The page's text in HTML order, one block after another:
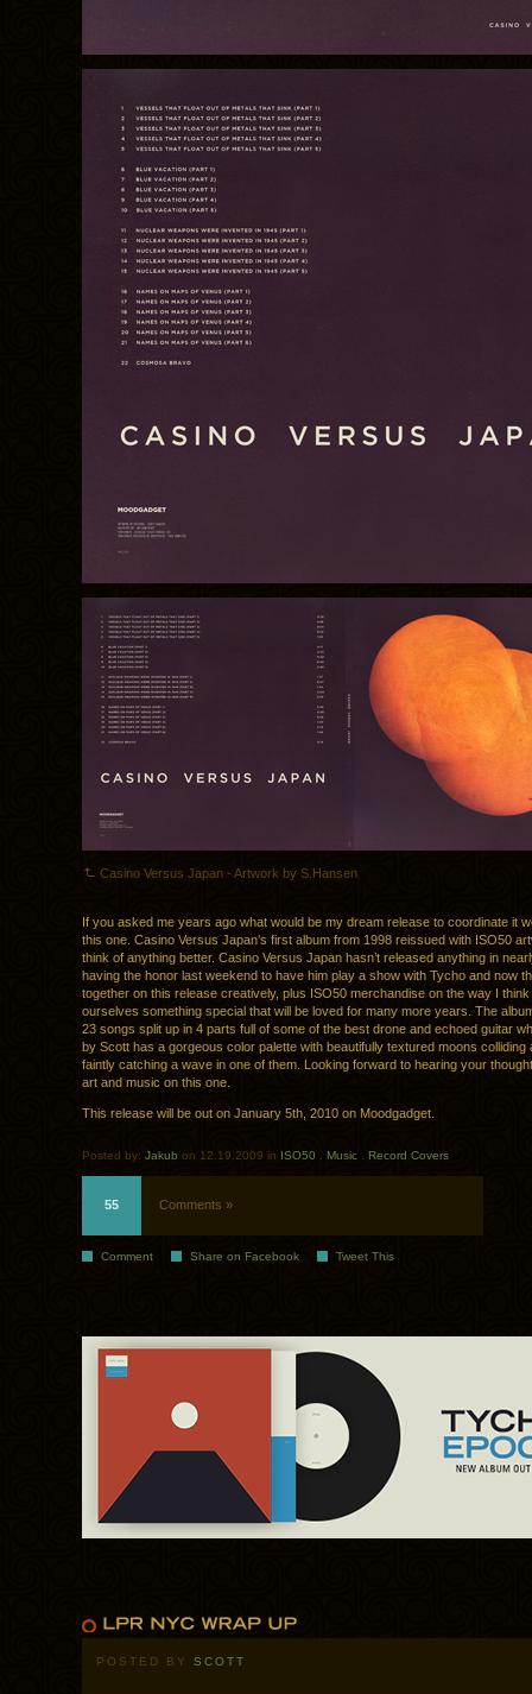
Casino Versus Japan - Artwork by S.Hansen
If you asked me years ago what would be my dream release to coordinate it
this one. Casino Versus Japan’s first album from 1998 reissued with ISO50
think of anything better. Casino Versus Japan hasn’t released anything in
having the honor last weekend to have him play a show with Tycho and now
together on this release creatively, plus ISO50 merchandise on the way I
ourselves something special that will be loved for many more years. The
23 songs split up in 4 parts full of some of the best drone and echoed guitar
by Scott has a gorgeous color palette with beautifully textured moons colliding
faintly catching a wave in one of them. Looking forward to hearing your
art and music on this one.
This release will be out on January 5th, 2010 on Moodgadget.
Posted by: Jakub on 12.19.2009 in ISO50 . Music . Record Covers
55 Comments »
Comment Share on Facebook Tweet This
POSTED BY SCOTT